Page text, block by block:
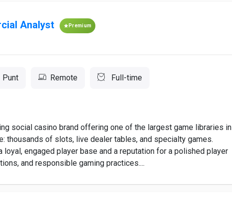
Analyst Premium
Punt Remote Full-time
social casino brand offering one of the largest game libraries in
thousands of slots, live dealer tables, and specialty games.
loyal, engaged player base and a reputation for a polished player
and responsible gaming practices....